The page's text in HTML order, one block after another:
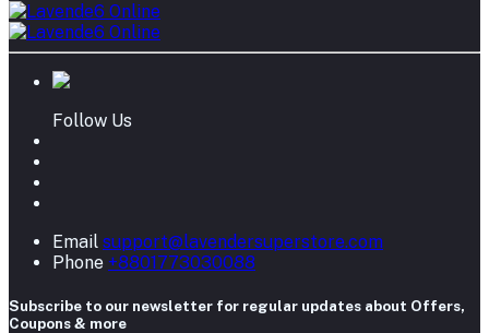
Follow Us
Email support@lavendersuperstore.com
Phone +8801773030088
Subscribe to our newsletter for regular updates about Offers,
Coupons & more